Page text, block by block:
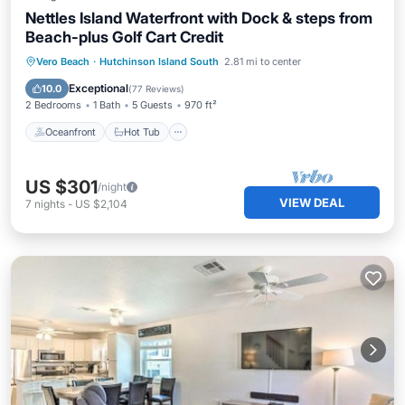
Nettles Island Waterfront with Dock & steps from
Beach-plus Golf Cart Credit
Vero Beach · Hutchinson Island South 2.81 mi to center
10.0 Exceptional(77 Reviews)
2 Bedrooms 1 Bath 5 Guests 970 ft²
Oceanfront Hot Tub
Oceanfront Hot Tub
Parking
Pool
US $301/night
7 nights - US $2,104 VIEW DEAL